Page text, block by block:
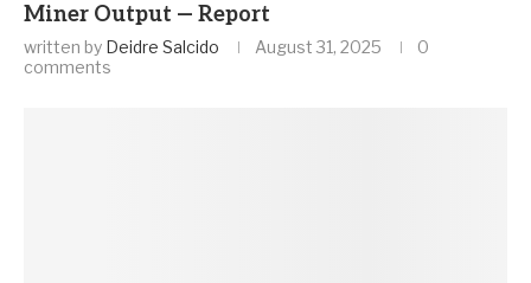
Miner Output — Report
written by Deidre Salcido August 31, 2025
0
comments